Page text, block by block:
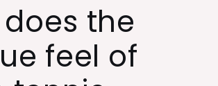
the
feel of